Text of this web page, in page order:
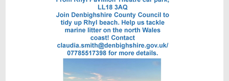
WHAT'S ON